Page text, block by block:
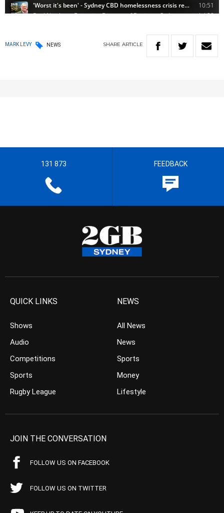
MARK LEVY NEWS SHARE ARTICLE
131 873 FEEDBACK
QUICK LINKS
Shows
Audio
Competitions
Sports
Rugby League
NEWS
All News
News
Sports
Money
Lifestyle
JOIN THE CONVERSATION
FOLLOW US ON FACEBOOK
FOLLOW US ON TWITTER